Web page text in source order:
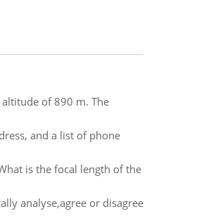
of 890 m. The
and a list of phone
is the focal length of the
analyse,agree or disagree